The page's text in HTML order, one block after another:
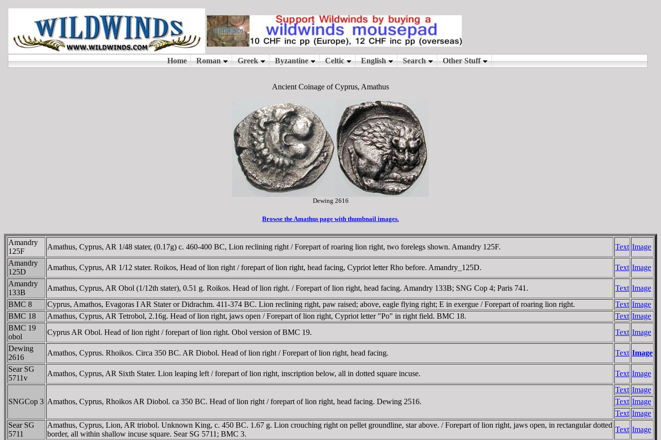
Ancient Coinage of Cyprus, Amathus
Dewing 2616
Browse the Amathus page with thumbnail images.
Amandry
125F
Amathus, Cyprus, AR 1/48 stater, (0.17g) c. 460-400 BC, Lion reclining right / Forepart of roaring lion right, two forelegs shown. Amandry 125F. Text Image
Amandry
125D
Amathus, Cyprus, AR 1/12 stater. Roikos, Head of lion right / forepart of lion right, head facing, Cypriot letter Rho before. Amandry_125D. Text Image
Amandry
133B
Amathus, Cyprus, AR Obol (1/12th stater), 0.51 g. Roikos. Head of lion right. / Forepart of lion right, head facing. Amandry 133B; SNG Cop 4; Paris 741. Text Image
BMC 8
Cyprus, Amathos, Evagoras I AR Stater or Didrachm. 411-374 BC. Lion reclining right, paw raised; above, eagle flying right; E in exergue / Forepart of roaring lion right. Text Image
BMC 18
Amathus, Cyprus, AR Tetrobol, 2.16g. Head of lion right, jaws open / Forepart of lion right, Cypriot letter "Po" in right field. BMC 18. Text Image
BMC 19
obol
Cyprus AR Obol. Head of lion right / forepart of lion right. Obol version of BMC 19. Text Image
Dewing
2616
Amathos, Cyprus. Rhoikos. Circa 350 BC. AR Diobol. Head of lion right / Forepart of lion right, head facing. Text Image
Sear SG
5711v
Amathos, Cyprus, AR Sixth Stater. Lion leaping left / forepart of lion right, inscription below, all in dotted square incuse. Text Image
SNGCop 3 Amathos, Cyprus, Rhoikos AR Diobol. ca 350 BC. Head of lion right / forepart of lion right, head facing. Dewing 2516.
Text Image
Text Image
Text Image
Sear SG
5711
Amathus, Cyprus, Lion, AR triobol. Unknown King, c. 450 BC. 1.67 g. Lion crouching right on pellet groundline, star above. / Forepart of lion right, jaws open, in rectangular dotted
border, all within shallow incuse square. Sear SG 5711; BMC 3.
Text Image